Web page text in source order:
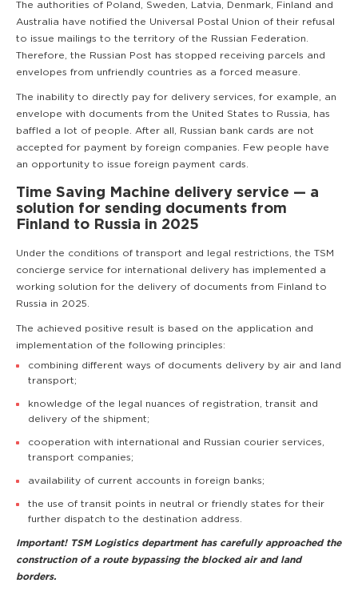
The authorities of Poland, Sweden, Latvia, Denmark, Finland and
Australia have notified the Universal Postal Union of their refusal
to issue mailings to the territory of the Russian Federation.
Therefore, the Russian Post has stopped receiving parcels and
envelopes from unfriendly countries as a forced measure.
The inability to directly pay for delivery services, for example, an
envelope with documents from the United States to Russia, has
baffled a lot of people. After all, Russian bank cards are not
accepted for payment by foreign companies. Few people have
an opportunity to issue foreign payment cards.
Time Saving Machine delivery service — a
solution for sending documents from
Finland to Russia in 2025
Under the conditions of transport and legal restrictions, the TSM
concierge service for international delivery has implemented a
working solution for the delivery of documents from Finland to
Russia in 2025.
The achieved positive result is based on the application and
implementation of the following principles:
combining different ways of documents delivery by air and land
transport;
knowledge of the legal nuances of registration, transit and
delivery of the shipment;
cooperation with international and Russian courier services,
transport companies;
availability of current accounts in foreign banks;
the use of transit points in neutral or friendly states for their
further dispatch to the destination address.
Important! TSM Logistics department has carefully approached the
construction of a route bypassing the blocked air and land
borders.